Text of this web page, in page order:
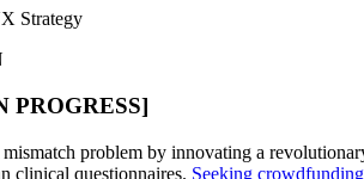
Strategy
PROGRESS]
problem by innovating a
clinical questionnaires. Seeking